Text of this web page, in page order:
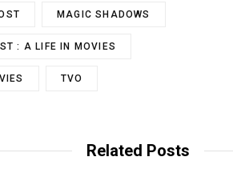
MAGIC SHADOWS
: A LIFE IN MOVIES
TVO
Related Posts